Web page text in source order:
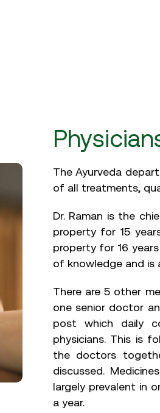
The Ayurveda
of all treatments,
Dr. Raman is the
property for 15
property for 16
of knowledge and is
There are 5 other
one senior doctor
post which daily
physicians. This is
the doctors
discussed.
largely prevalent in
a year.